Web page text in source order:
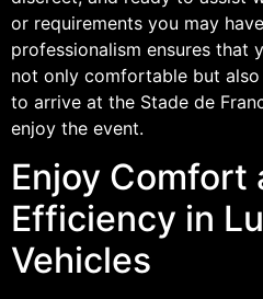
or requirements you may
professionalism ensures that
not only comfortable but
to arrive at the Stade de
enjoy the event.
Enjoy Comfort
Efficiency in
Vehicles